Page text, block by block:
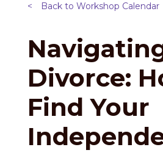
< Back to Workshop Calendar
Divorce:
Find Your